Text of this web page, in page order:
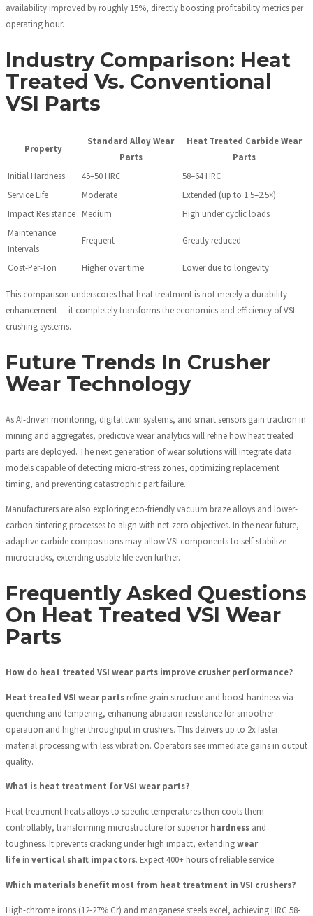
availability improved by roughly 15%, directly boosting profitability metrics per
operating hour.
Industry Comparison: Heat
Treated Vs. Conventional
VSI Parts
Property
Standard Alloy Wear
Parts
Heat Treated Carbide Wear
Parts
Initial Hardness
45–50 HRC
58–64 HRC
Service Life
Moderate
Extended (up to 1.5–2.5×)
Impact Resistance
Medium
High under cyclic loads
Maintenance
Intervals
Frequent Greatly reduced
Cost-Per-Ton Higher over time Lower due to longevity
This comparison underscores that heat treatment is not merely a durability
enhancement — it completely transforms the economics and efficiency of VSI
crushing systems.
Future Trends In Crusher
Wear Technology
As AI-driven monitoring, digital twin systems, and smart sensors gain traction in
mining and aggregates, predictive wear analytics will refine how heat treated
parts are deployed. The next generation of wear solutions will integrate data
models capable of detecting micro-stress zones, optimizing replacement
timing, and preventing catastrophic part failure.
Manufacturers are also exploring eco-friendly vacuum braze alloys and lower-
carbon sintering processes to align with net-zero objectives. In the near future,
adaptive carbide compositions may allow VSI components to self-stabilize
microcracks, extending usable life even further.
Frequently Asked Questions
On Heat Treated VSI Wear
Parts
How do heat treated VSI wear parts improve crusher performance?
Heat treated VSI wear parts refine grain structure and boost hardness via
quenching and tempering, enhancing abrasion resistance for smoother
operation and higher throughput in crushers. This delivers up to 2x faster
material processing with less vibration. Operators see immediate gains in output
quality.
What is heat treatment for VSI wear parts?
Heat treatment heats alloys to specific temperatures then cools them
controllably, transforming microstructure for superiorhardness and
toughness. It prevents cracking under high impact, extendingwear
life in vertical shaft impactors. Expect 400+ hours of reliable service.
Which materials benefit most from heat treatment in VSI crushers?
High-chrome irons (12-27% Cr) and manganese steels excel, achieving HRC 58-